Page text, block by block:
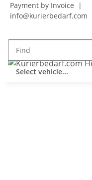
Payment by Invoice |
info@kurierbedarf.com
Select vehicle...